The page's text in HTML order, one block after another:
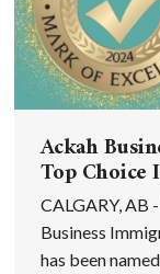
Ackah
Top
CALGARY, AB
Business
has been